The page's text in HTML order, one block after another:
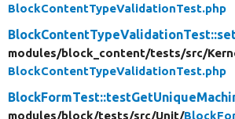
BlockContentTypeValidationTest.php
modules/block_content/tests/src/
BlockContentTypeValidationTest.php
modules/block/tests/src/Unit/